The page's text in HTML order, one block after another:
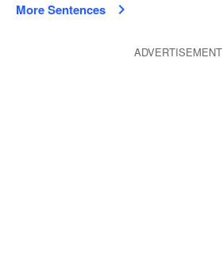
More Sentences
ADVERTISEMENT